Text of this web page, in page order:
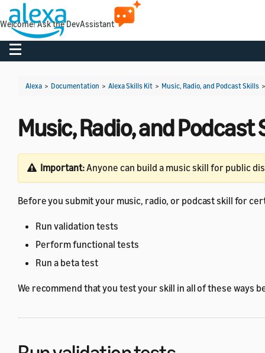
Toggle navigation
Alexa > Documentation > Alexa Skills Kit > Music, Radio, and Podcast Skills
Music, Radio, and Podcast
Important:Anyone can build a music skill for public
Before you submit your music, radio, or podcast skill for
Run validation tests
Perform functional tests
Run a beta test
We recommend that you test your skill in all of these ways
Welcome! Ask the DevAssistant